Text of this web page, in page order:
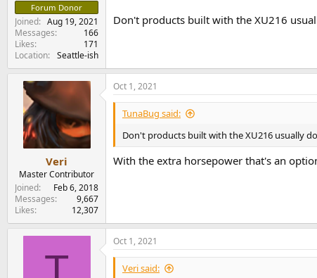
Forum Donor
Joined
Aug 19, 2021
Messages
166
Likes
171
Location
Seattle-ish
Don't products built with the XU216
Veri
Master Contributor
Joined
Feb 6, 2018
Messages
9,667
Likes
12,307
Oct 1, 2021
TunaBug said:
Don't products built with the XU216 usually
With the extra horsepower that's an
Oct 1, 2021
Veri said: